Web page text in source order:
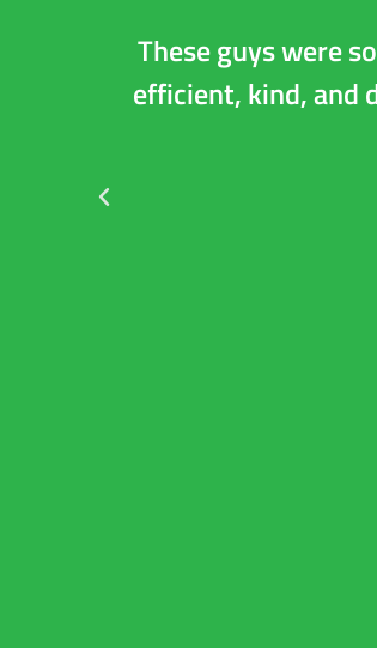
These guys were
efficient, kind, and